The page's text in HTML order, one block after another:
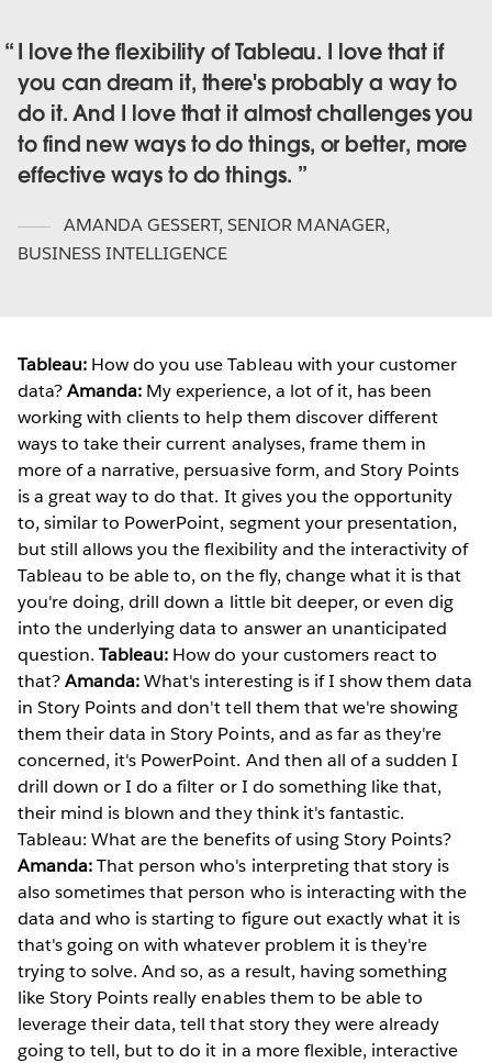
I love the flexibility of Tableau. I love that if
you can dream it, there's probably a way to
do it. And I love that it almost challenges you
to find new ways to do things, or better, more
effective ways to do things.
AMANDA GESSERT, SENIOR MANAGER,
BUSINESS INTELLIGENCE
Tableau: How do you use Tableau with your customer
data?Amanda: My experience, a lot of it, has been
working with clients to help them discover different
ways to take their current analyses, frame them in
more of a narrative, persuasive form, and Story Points
is a great way to do that. It gives you the opportunity
to, similar to PowerPoint, segment your presentation,
but still allows you the flexibility and the interactivity of
Tableau to be able to, on the fly, change what it is that
you're doing, drill down a little bit deeper, or even dig
into the underlying data to answer an unanticipated
question.Tableau: How do your customers react to
that?Amanda:What's interesting is if I show them data
in Story Points and don't tell them that we're showing
them their data in Story Points, and as far as they're
concerned, it's PowerPoint. And then all of a sudden I
drill down or I do a filter or I do something like that,
their mind is blown and they think it's fantastic.
Tableau: What are the benefits of using Story Points?
Amanda:That person who's interpreting that story is
also sometimes that person who is interacting with the
data and who is starting to figure out exactly what it is
that's going on with whatever problem it is they're
trying to solve. And so, as a result, having something
like Story Points really enables them to be able to
leverage their data, tell that story they were already
going to tell, but to do it in a more flexible, interactive